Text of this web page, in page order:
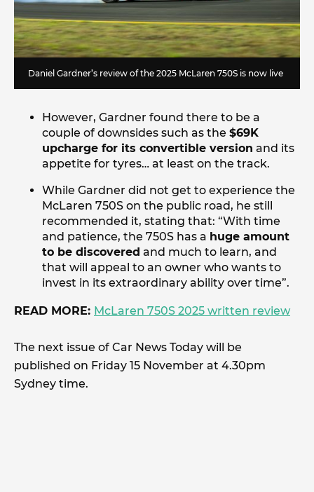
Daniel Gardner’s review of the 2025 McLaren 750S is now live
However, Gardner found there to be a
couple of downsides such as the $69K
upcharge for its convertible version and its
appetite for tyres… at least on the track.
While Gardner did not get to experience the
McLaren 750S on the public road, he still
recommended it, stating that: “With time
and patience, the 750S has a huge amount
to be discovered and much to learn, and
that will appeal to an owner who wants to
invest in its extraordinary ability over time”.
READ MORE: McLaren 750S 2025 written review
The next issue of Car News Today will be
published on Friday 15 November at 4.30pm
Sydney time.